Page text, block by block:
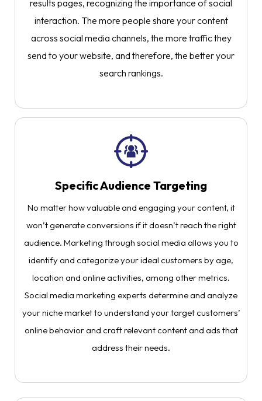
results pages, recognizing the importance of social
interaction. The more people share your content
across social media channels, the more traffic they
send to your website, and therefore, the better your
search rankings.
Specific Audience Targeting​
No matter how valuable and engaging your content, it
won’t generate conversions if it doesn’t reach the right
audience. Marketing through social media allows you to
identify and categorize your ideal customers by age,
location and online activities, among other metrics.
Social media marketing experts determine and analyze
your niche market to understand your target customers’
online behavior and craft relevant content and ads that
address their needs.